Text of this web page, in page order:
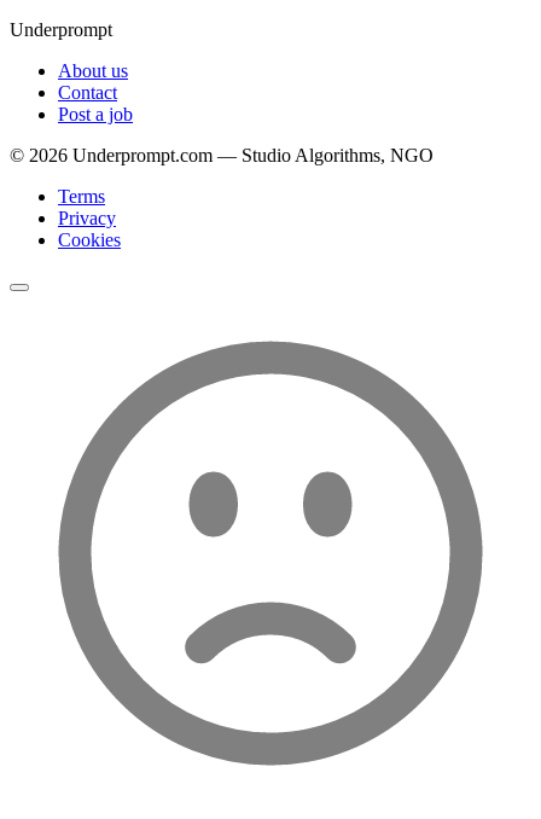
Underprompt
About us
Contact
Post a job
© 2026 Underprompt.com — Studio Algorithms, NGO
Terms
Privacy
Cookies